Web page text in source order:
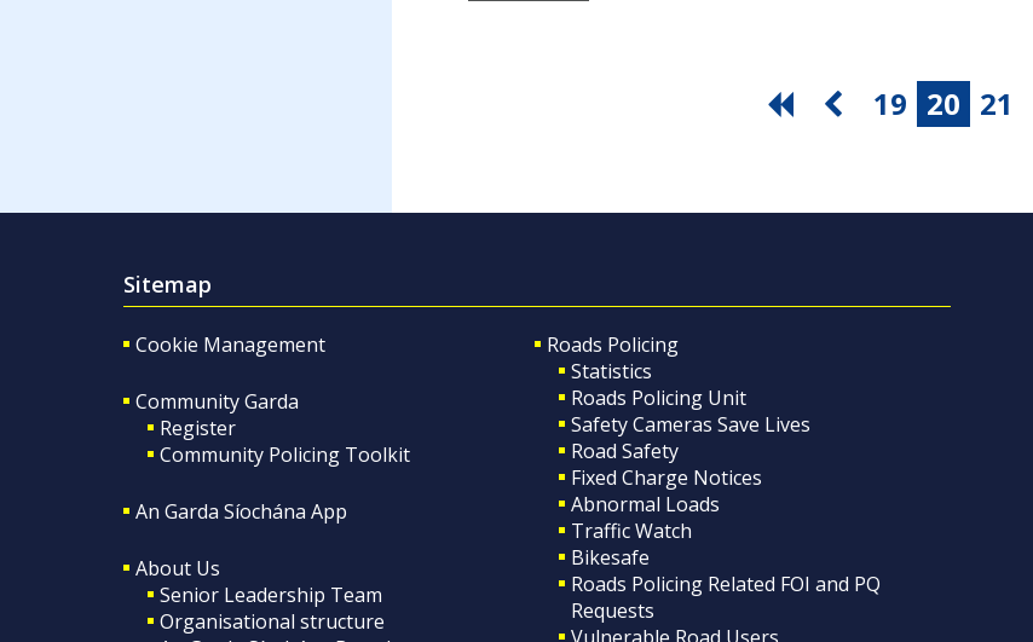
19 20 21
Sitemap
Cookie Management
Community Garda
Register
Community Policing Toolkit
An Garda Síochána App
About Us
Senior Leadership Team
Organisational structure
Roads Policing
Statistics
Roads Policing Unit
Safety Cameras Save Lives
Road Safety
Fixed Charge Notices
Abnormal Loads
Traffic Watch
Bikesafe
Roads Policing Related FOI and PQ
Requests